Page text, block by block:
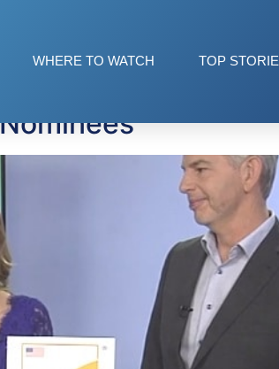
WHERE TO WATCH TOP